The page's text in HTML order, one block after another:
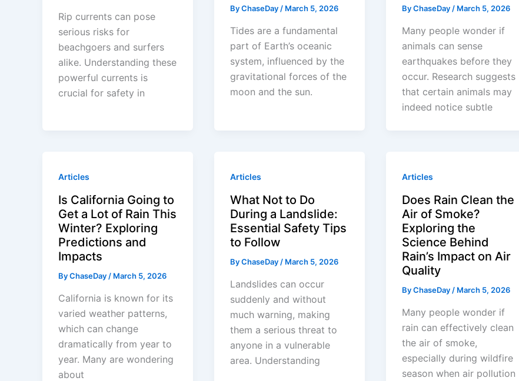
Rip currents can pose
serious risks for
beachgoers and surfers
alike. Understanding these
powerful currents is
crucial for safety in
ByChaseDay/ March 5, 2026
Tides are a fundamental
part of Earth’s oceanic
system, influenced by the
gravitational forces of the
moon and the sun.
ByChaseDay/ March 5, 2026
Many people wonder if
animals can sense
earthquakes before they
occur. Research suggests
that certain animals may
indeed notice subtle
Articles
Is California Going to
Get a Lot of Rain This
Winter? Exploring
Predictions and
Impacts
ByChaseDay/ March 5, 2026
California is known for its
varied weather patterns,
which can change
dramatically from year to
year. Many are wondering
about
Articles
What Not to Do
During a Landslide:
Essential Safety Tips
to Follow
ByChaseDay/ March 5, 2026
Landslides can occur
suddenly and without
much warning, making
them a serious threat to
anyone in a vulnerable
area. Understanding
Articles
Does Rain Clean the
Air of Smoke?
Exploring the
Science Behind
Rain’s Impact on Air
Quality
ByChaseDay/ March 5, 2026
Many people wonder if
rain can effectively clean
the air of smoke,
especially during wildfire
season when air pollution